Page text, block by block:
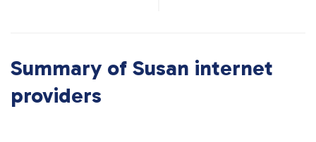
Summary of Susan internet
providers